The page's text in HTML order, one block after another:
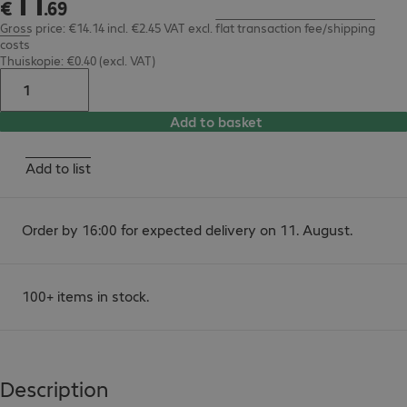
€ .69
Gross price: €14.14 incl. €2.45 VAT excl. flat transaction fee/shipping
costs
Thuiskopie: €0.40 (excl. VAT)
Add to basket
Add to list
Order by 16:00 for expected delivery on 11. August.
100+ items in stock.
Description